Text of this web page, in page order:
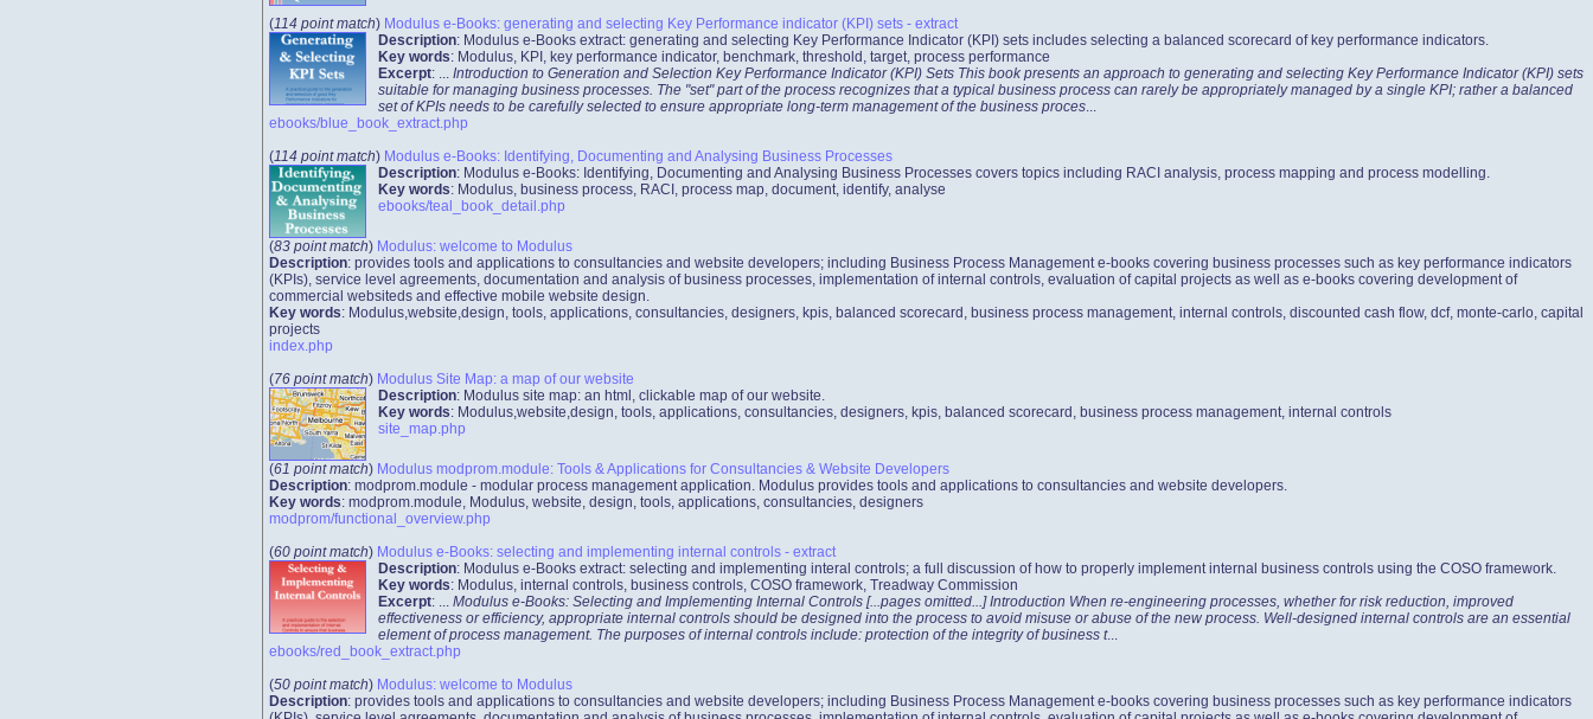
(114 point match) Modulus e-Books: generating and selecting Key Performance indicator (KPI) sets - extract
Description: Modulus e-Books extract: generating and selecting Key Performance Indicator (KPI) sets includes selecting a balanced scorecard of key performance indicators.
Key words: Modulus, KPI, key performance indicator, benchmark, threshold, target, process performance
Excerpt: ...
Introduction to Generation and Selection Key Performance Indicator (KPI) Sets This book presents an approach to generating and selecting Key Performance Indicator (KPI) sets
suitable for managing business processes. The "set" part of the process recognizes that a typical business process can rarely be appropriately managed by a single KPI; rather a balanced
set of KPIs needs to be carefully selected to ensure appropriate long-term management of the business proces
ebooks/blue_book_extract.php
(114 point match) Modulus e-Books: Identifying, Documenting and Analysing Business Processes
Description: Modulus e-Books: Identifying, Documenting and Analysing Business Processes covers topics including RACI analysis, process mapping and process modelling.
Key words: Modulus, business process, RACI, process map, document, identify, analyse
ebooks/teal_book_detail.php
(83 point match) Modulus: welcome to Modulus
Description: provides tools and applications to consultancies and website developers; including Business Process Management e-books covering business processes such as key performance indicators
(KPIs), service level agreements, documentation and analysis of business processes, implementation of internal controls, evaluation of capital projects as well as e-books covering development of
commercial websiteds and effective mobile website design.
Key words: Modulus,website,design, tools, applications, consultancies, designers, kpis, balanced scorecard, business process management, internal controls, discounted cash flow, dcf, monte-carlo, capital
projects
index.php
(76 point match) Modulus Site Map: a map of our website
Description: Modulus site map: an html, clickable map of our website.
Key words: Modulus,website,design, tools, applications, consultancies, designers, kpis, balanced scorecard, business process management, internal controls
site_map.php
(61 point match) Modulus modprom.module: Tools & Applications for Consultancies & Website Developers
Description: modprom.module - modular process management application. Modulus provides tools and applications to consultancies and website developers.
Key words: modprom.module, Modulus, website, design, tools, applications, consultancies, designers
modprom/functional_overview.php
(60 point match) Modulus e-Books: selecting and implementing internal controls - extract
Description: Modulus e-Books extract: selecting and implementing interal controls; a full discussion of how to properly implement internal business controls using the COSO framework.
Key words: Modulus, internal controls, business controls, COSO framework, Treadway Commission
Excerpt: ...
Modulus e-Books: Selecting and Implementing Internal Controls [...pages omitted...] Introduction When re-engineering processes, whether for risk reduction, improved
effectiveness or efficiency, appropriate internal controls should be designed into the process to avoid misuse or abuse of the new process. Well-designed internal controls are an essential
element of process management. The purposes of internal controls include: protection of the integrity of business t...
ebooks/red_book_extract.php
(50 point match) Modulus: welcome to Modulus
Description: provides tools and applications to consultancies and website developers; including Business Process Management e-books covering business processes such as key performance indicators